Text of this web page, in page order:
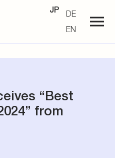
JP
DE
EN
“Best
from